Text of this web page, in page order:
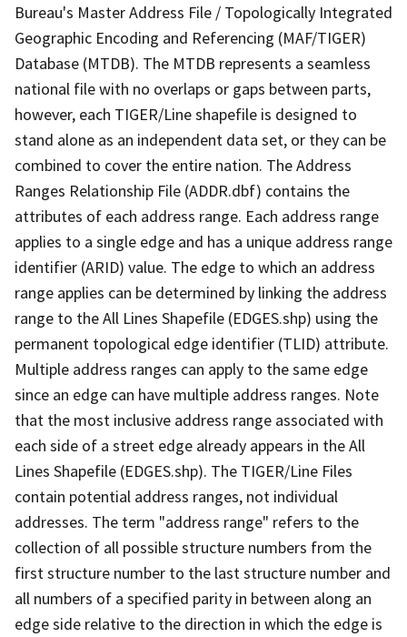
Bureau's Master Address File / Topologically Integrated
Geographic Encoding and Referencing (MAF/TIGER)
Database (MTDB). The MTDB represents a seamless
national file with no overlaps or gaps between parts,
however, each TIGER/Line shapefile is designed to
stand alone as an independent data set, or they can be
combined to cover the entire nation. The Address
Ranges Relationship File (ADDR.dbf) contains the
attributes of each address range. Each address range
applies to a single edge and has a unique address range
identifier (ARID) value. The edge to which an address
range applies can be determined by linking the address
range to the All Lines Shapefile (EDGES.shp) using the
permanent topological edge identifier (TLID) attribute.
Multiple address ranges can apply to the same edge
since an edge can have multiple address ranges. Note
that the most inclusive address range associated with
each side of a street edge already appears in the All
Lines Shapefile (EDGES.shp). The TIGER/Line Files
contain potential address ranges, not individual
addresses. The term "address range" refers to the
collection of all possible structure numbers from the
first structure number to the last structure number and
all numbers of a specified parity in between along an
edge side relative to the direction in which the edge is